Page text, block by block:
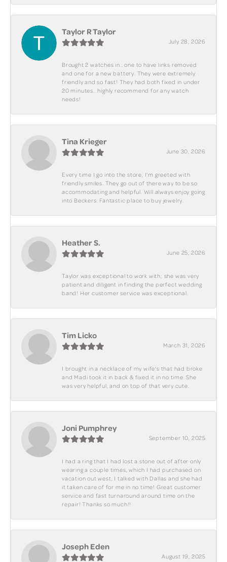
Taylor R Taylor
July 28, 2026
Brought 2 watches in.. one to have links removed
and one for a new battery. They were extremely
friendly and so fast! They had both fixed in under
20 minutes.. highly recommend for any watch
needs!
Tina Krieger
June 30, 2026
Every time I go into the store, I'm greeted with
friendly smiles. They go out of there way to be so
accommodating and helpful. Will always enjoy going
into Beckers. Fantastic place to buy jewelry.
Heather S.
June 25, 2026
Taylor was exceptional to work with; she was very
patient and diligent in finding the perfect wedding
band! Her customer service was exceptional.
Tim Licko
March 31, 2026
I brought in a necklace of my wife's that had broke
and Madi took it in back & fixed it in no time. She
was very helpful, and on top of that very cute.
Joni Pumphrey
September 10, 2025
I had a ring that I had lost a stone out of after only
wearing a couple times, which I had purchased on
vacation out west, I talked with Dallas and she had
it taken care of for me in no time! Great customer
service and fast turnaround around time on the
repair! Thanks so much!!
Joseph Eden
August 19, 2025